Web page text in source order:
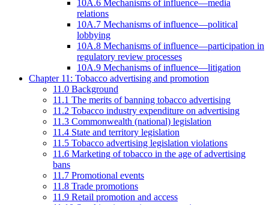
10A.6 Mechanisms of influence—media
relations
10A.7 Mechanisms of influence—political
lobbying
10A.8 Mechanisms of influence—participation in
regulatory review processes
10A.9 Mechanisms of influence—litigation
Chapter 11: Tobacco advertising and promotion
11.0 Background
11.1 The merits of banning tobacco advertising
11.2 Tobacco industry expenditure on advertising
11.3 Commonwealth (national) legislation
11.4 State and territory legislation
11.5 Tobacco advertising legislation violations
11.6 Marketing of tobacco in the age of advertising
bans
11.7 Promotional events
11.8 Trade promotions
11.9 Retail promotion and access